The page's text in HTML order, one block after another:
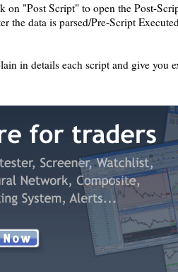
on "Post Script" to open the Post-
the data is parsed/Pre-Script
in details each script and give you